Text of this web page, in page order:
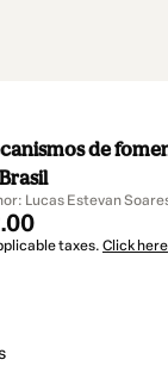
de
Lucas Estevan
taxes. Click here